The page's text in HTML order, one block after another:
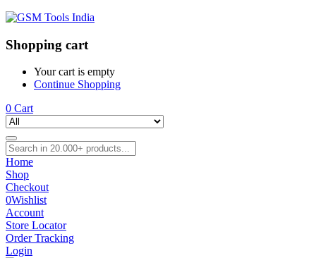
Shopping cart
Your cart is empty
Continue Shopping
0 Cart
Home
Shop
Checkout
0Wishlist
Account
Store Locator
Order Tracking
Login